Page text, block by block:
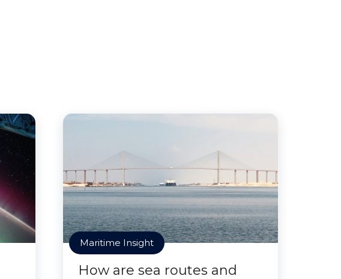
Maritime Insight
How are sea routes and